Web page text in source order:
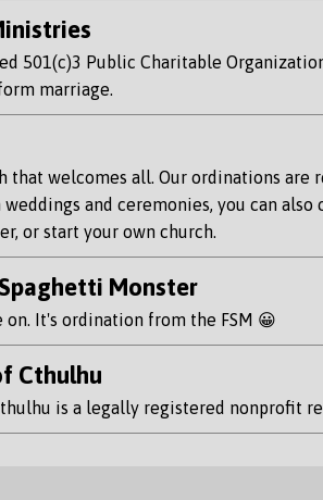
501(c)3 Public Charitable
marriage.
that welcomes all. Our ordinations
and ceremonies, you can
or start your own church.
Monster
It's ordination from the FSM 😀
Cthulhu
is a legally registered nonprofit